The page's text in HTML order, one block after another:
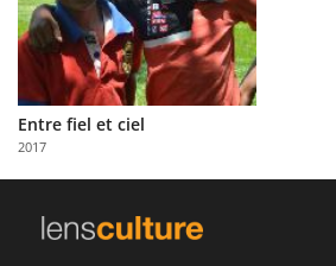
About
Us
Partner
with
Us
Entre fiel et ciel
2017